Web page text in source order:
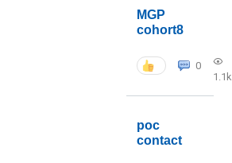
MGP
cohort8
0
1.1k
poc
contact